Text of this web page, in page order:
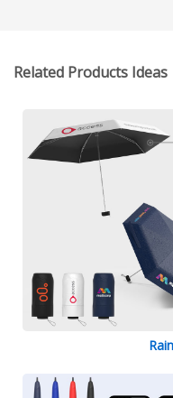
Related Products Ideas